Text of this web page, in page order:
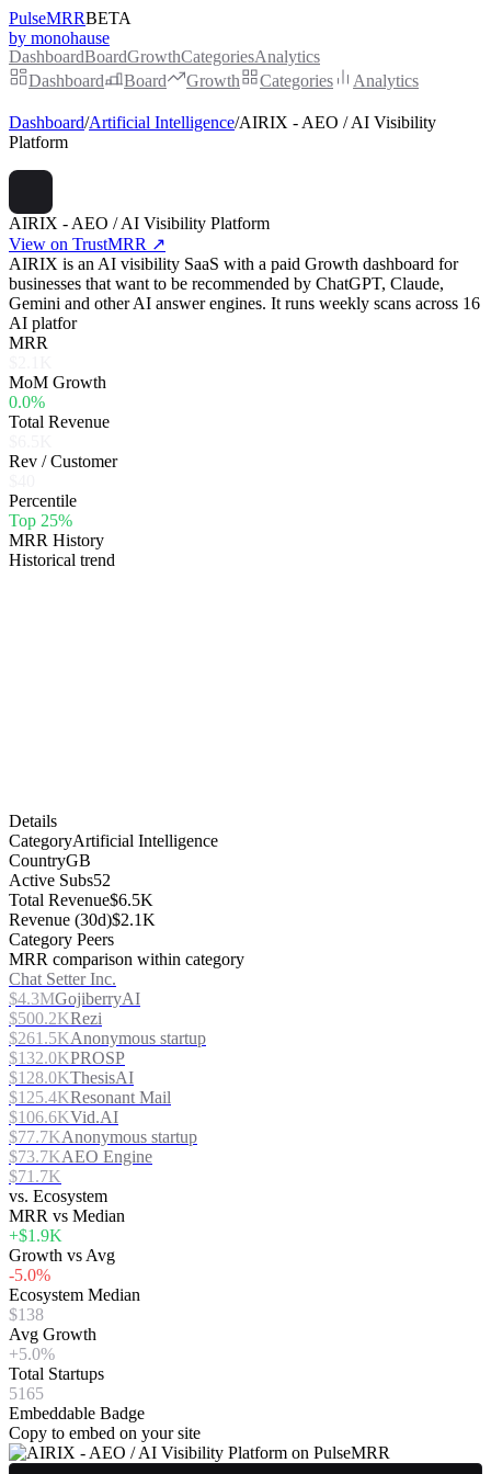
PulseMRRBETA
by monohause
DashboardBoardGrowthCategoriesAnalytics
Dashboard
Board Growth Categories Analytics
Dashboard/Artificial Intelligence/AIRIX - AEO / AI Visibility
Platform
AIRIX - AEO / AI Visibility Platform
View on TrustMRR ↗
AIRIX is an AI visibility SaaS with a paid Growth dashboard for
businesses that want to be recommended by ChatGPT, Claude,
Gemini and other AI answer engines. It runs weekly scans across 16
AI platfor
MRR
MoM Growth
0.0%
Total Revenue
Rev / Customer
Percentile
Top 25%
MRR History
Historical trend
Details
CategoryArtificial Intelligence
CountryGB
Active Subs52
Total Revenue$6.5K
Revenue (30d)$2.1K
Category Peers
MRR comparison within category
Chat Setter Inc.
$4.3MGojiberryAI
$500.2KRezi
$261.5KAnonymous startup
$132.0KPROSP
$128.0KThesisAI
$125.4KResonant Mail
$106.6KVid.AI
$77.7KAnonymous startup
$73.7KAEO Engine
$71.7K
vs. Ecosystem
MRR vs Median
+$1.9K
Growth vs Avg
-5.0%
Ecosystem Median
$138
Avg Growth
+5.0%
Total Startups
5165
Embeddable Badge
Copy to embed on your site